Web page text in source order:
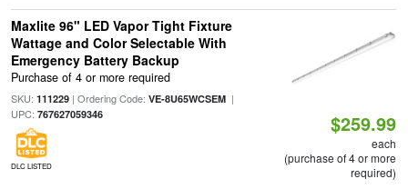
Maxlite 96" LED Vapor Tight Fixture
Wattage and Color Selectable With
Emergency Battery Backup
Purchase of 4 or more required
SKU: 111229| Ordering Code: VE-8U65WCSEM|
UPC: 767627059346
DLC LISTED
$259.99
each
(purchase of 4 or more
required)